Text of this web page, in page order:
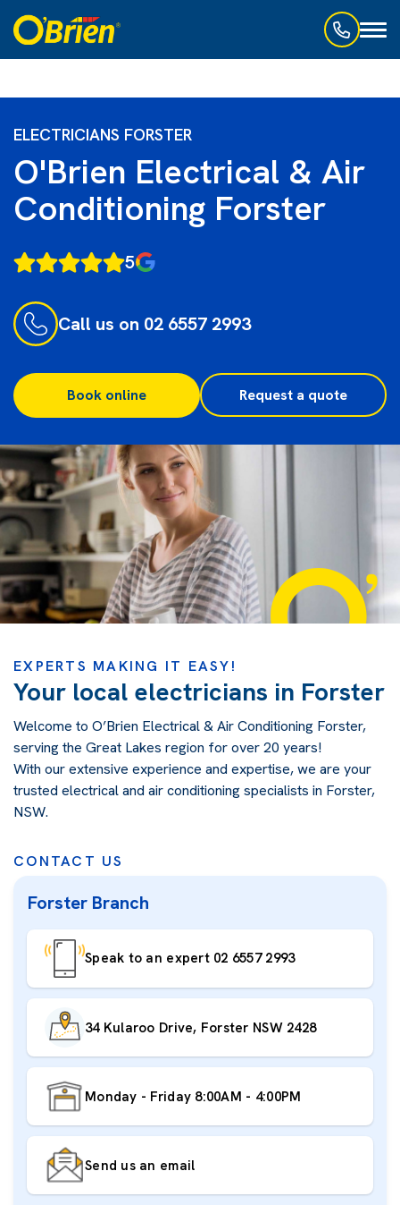
ELECTRICIANS FORSTER
O'Brien Electrical & Air
Conditioning Forster
5
Call us on 02 6557 2993
Book online Request a quote
EXPERTS MAKING IT EASY!
Your local electricians in Forster
Welcome to O’Brien Electrical & Air Conditioning Forster,
serving the Great Lakes region for over 20 years!
With our extensive experience and expertise, we are your
trusted electrical and air conditioning specialists in Forster,
NSW.
CONTACT US
Forster Branch
Speak to an expert 02 6557 2993
34 Kularoo Drive, Forster NSW 2428
Monday - Friday 8:00AM - 4:00PM
Send us an email